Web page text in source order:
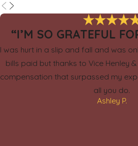
“I’M SO GRATEFUL
I was hurt in a slip and fall and was
bills paid but thanks to Vice Henley
compensation that surpassed my
all you do.
Ashley P.